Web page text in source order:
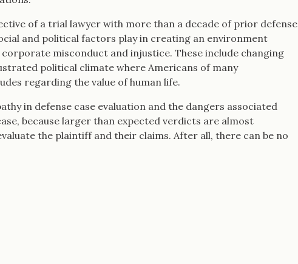
of a trial lawyer with more than a decade of prior defense
and political factors play in creating an environment
misconduct and injustice. These include changing
political climate where Americans of many
regarding the value of human life.
in defense case evaluation and the dangers associated
because larger than expected verdicts are almost
the plaintiff and their claims. After all, there can be no